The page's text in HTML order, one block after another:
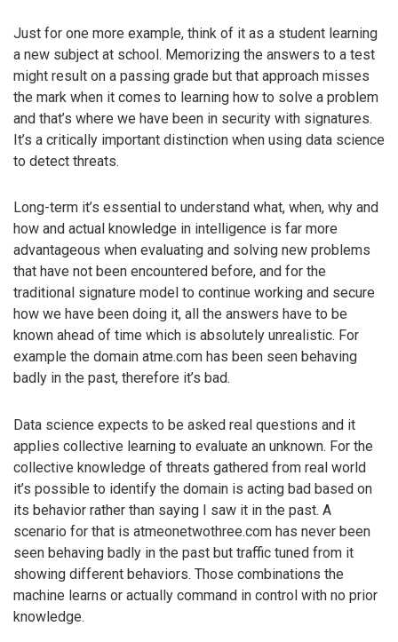
Just for one more example, think of it as a student learning
a new subject at school. Memorizing the answers to a test
might result on a passing grade but that approach misses
the mark when it comes to learning how to solve a problem
and that’s where we have been in security with signatures.
It’s a critically important distinction when using data science
to detect threats.
Long-term it’s essential to understand what, when, why and
how and actual knowledge in intelligence is far more
advantageous when evaluating and solving new problems
that have not been encountered before, and for the
traditional signature model to continue working and secure
how we have been doing it, all the answers have to be
known ahead of time which is absolutely unrealistic. For
example the domain atme.com has been seen behaving
badly in the past, therefore it’s bad.
Data science expects to be asked real questions and it
applies collective learning to evaluate an unknown. For the
collective knowledge of threats gathered from real world
it’s possible to identify the domain is acting bad based on
its behavior rather than saying I saw it in the past. A
scenario for that is atmeonetwothree.com has never been
seen behaving badly in the past but traffic tuned from it
showing different behaviors. Those combinations the
machine learns or actually command in control with no prior
knowledge.